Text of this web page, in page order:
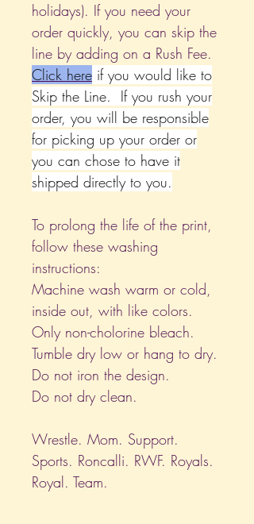
holidays). If you need your
order quickly, you can skip the
line by adding on a Rush Fee.
Click here if you would like to
Skip the Line. If you rush your
order, you will be responsible
for picking up your order or
you can chose to have it
shipped directly to you.
To prolong the life of the print,
follow these washing
instructions:
Machine wash warm or cold,
inside out, with like colors.
Only non-cholorine bleach.
Tumble dry low or hang to dry.
Do not iron the design.
Do not dry clean.
Wrestle. Mom. Support.
Sports. Roncalli. RWF. Royals.
Royal. Team.